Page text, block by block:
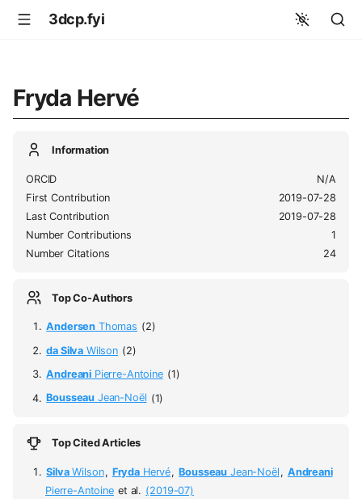
3dcp.fyi
Fryda Hervé
Information
ORCID
N/A
First Contribution
2019-07-28
Last Contribution
2019-07-28
Number Contributions
1
Number Citations
24
Top Co-Authors
Andersen Thomas (2)
da Silva Wilson (2)
Andreani Pierre-Antoine (1)
Bousseau Jean-Noël (1)
Top Cited Articles
SilvaWilson, FrydaHervé, Bousseau Jean-Noël , Andreani
Pierre-Antoine et al. (2019-07)